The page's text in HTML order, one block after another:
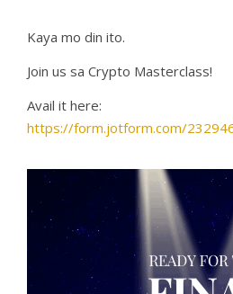
Kaya mo din ito.
Join us sa Crypto Masterclass!
Avail it here:
https://form.jotform.com/